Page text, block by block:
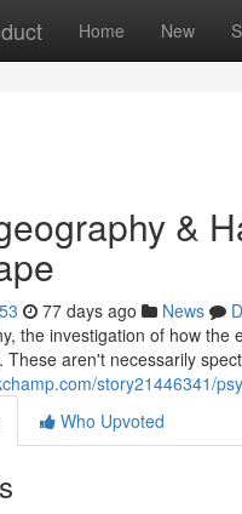
Home New
&
77 days ago News
the investigation of how
These aren't necessarily
story21446341/
Who Upvoted